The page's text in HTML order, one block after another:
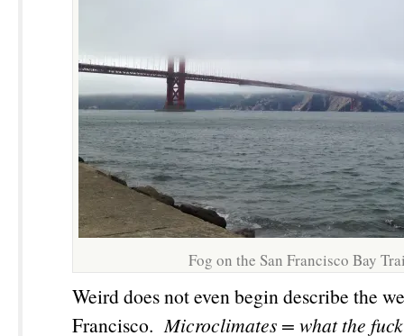
Fog on the San Francisco Bay
Weird does not even begin describe the
Francisco.Microclimates = what the fuck